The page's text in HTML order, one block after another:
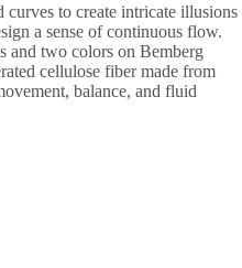
to create intricate illusions
a sense of continuous flow.
and two colors on Bemberg
cellulose fiber made from
balance, and fluid